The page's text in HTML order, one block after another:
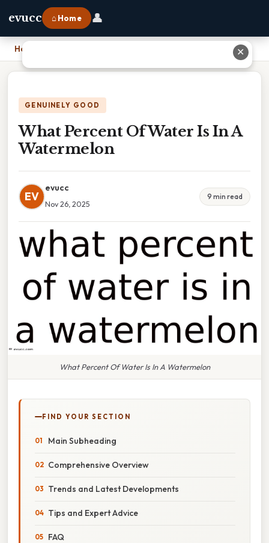
evucc ⌂ Home 👤
Home
GENUINELY GOOD
What Percent Of Water Is In A
Watermelon
EV
evucc
Nov 26, 2025
9 min read
What Percent Of Water Is In A Watermelon
FIND YOUR SECTION
Main Subheading
Comprehensive Overview
Trends and Latest Developments
Tips and Expert Advice
FAQ
✕